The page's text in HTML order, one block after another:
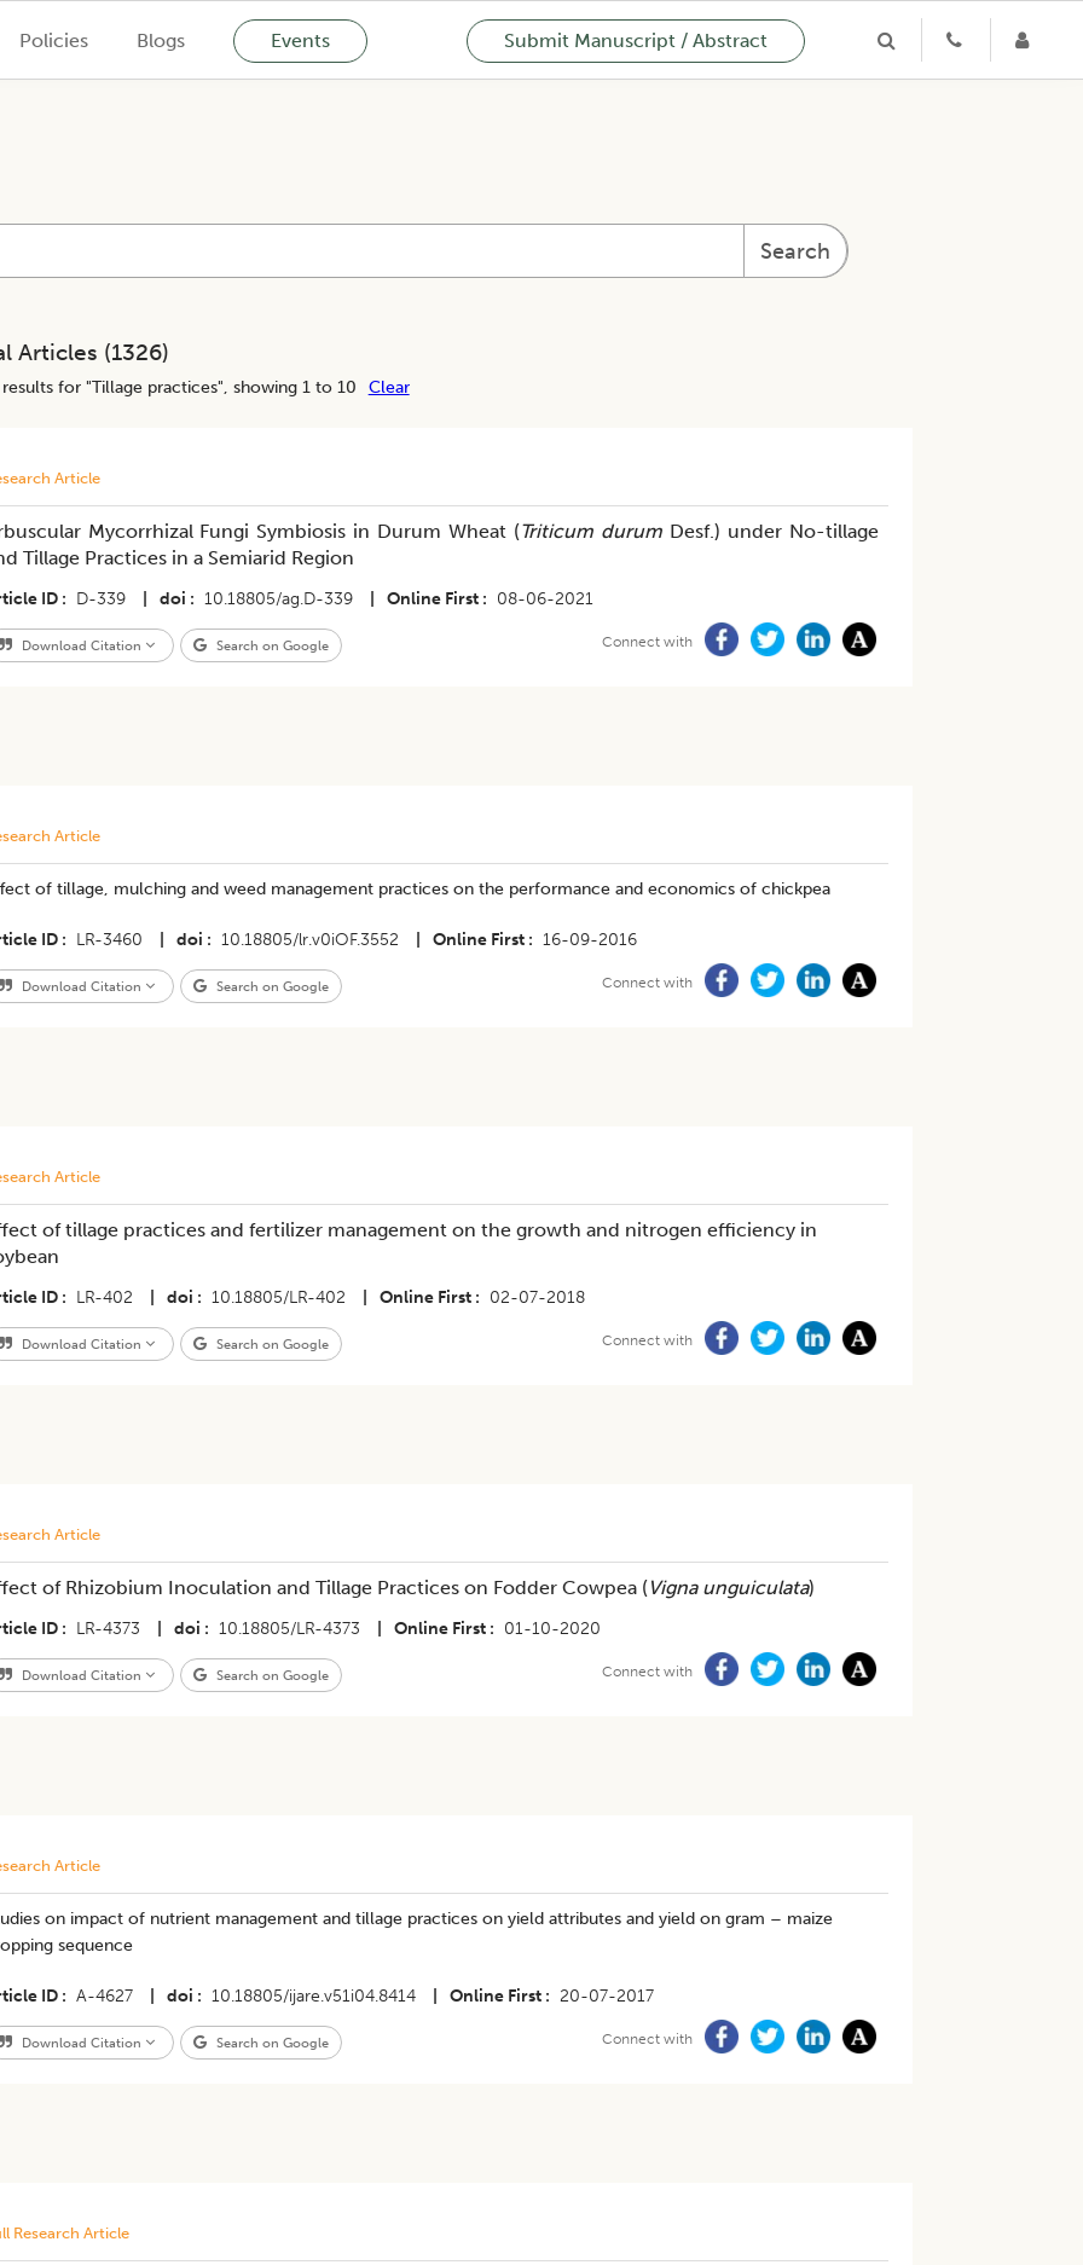
Policies Blogs Events Submit Manuscript / Abstract
Search
Articles (1326)
for "Tillage practices", showing 1 to 10 Clear
Article
Mycorrhizal Fungi Symbiosis in Durum Wheat (Triticum durumDesf.) under No-tillage
Tillage Practices in a Semiarid Region
ID D-339 doi 10.18805/ag.D-339 Online First 08-06-2021
Download Citation Search on Google Connect with
Article
of tillage, mulching and weed management practices on the performance and economics of chickpea
ID LR-3460 doi 10.18805/lr.v0iOF.3552 Online First 16-09-2016
Download Citation Search on Google Connect with
Article
of tillage practices and fertilizer management on the growth and nitrogen efficiency in
ID LR-402 doi 10.18805/LR-402 Online First 02-07-2018
Download Citation Search on Google Connect with
Article
of Rhizobium Inoculation and Tillage Practices on Fodder Cowpea (Vigna unguiculata)
ID LR-4373 doi 10.18805/LR-4373 Online First 01-10-2020
Download Citation Search on Google Connect with
Article
on impact of nutrient management and tillage practices on yield attributes and yield on gram – maize
sequence
ID A-4627 doi 10.18805/ijare.v51i04.8414 Online First 20-07-2017
Download Citation Search on Google Connect with
Research Article